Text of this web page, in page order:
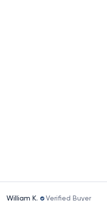
William K. Verified Buyer